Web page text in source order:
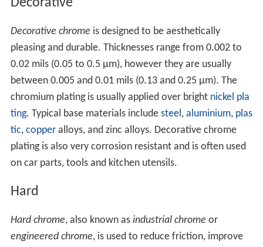
Decorative
Decorative chrome is designed to be aesthetically
pleasing and durable. Thicknesses range from 0.002 to
0.02 mils (0.05 to 0.5 µm), however they are usually
between 0.005 and 0.01 mils (0.13 and 0.25 µm). The
chromium plating is usually applied over bright nickel pla
ting. Typical base materials include steel, aluminium, plas
tic, copperalloys, and zinc alloys. Decorative chrome
plating is also very corrosion resistant and is often used
on car parts, tools and kitchen utensils.
Hard
Hard chrome, also known as industrial chrome or
engineered chrome, is used to reduce friction, improve